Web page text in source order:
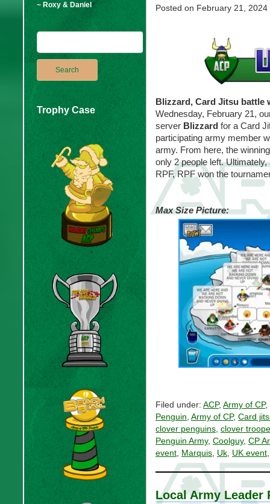
~ Roxy & Daniel
Trophy Case
Posted on February 21, 2024
Blizzard, Card Jitsu battle
Wednesday, February 21,
server Blizzard for a Card
participating army member
army. From here, the
only 2 people left.
RPF, RPF won the
Max Size Picture:
Filed under: ACP, Army of CP,
Penguin, Army of CP, Card
clover penguins, clover
Penguin Army, Coolguy, CP
event, Marquis, Uk, UK event
Local Army Leader